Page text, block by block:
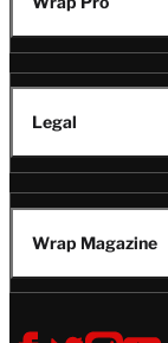
Legal
Wrap Magazine